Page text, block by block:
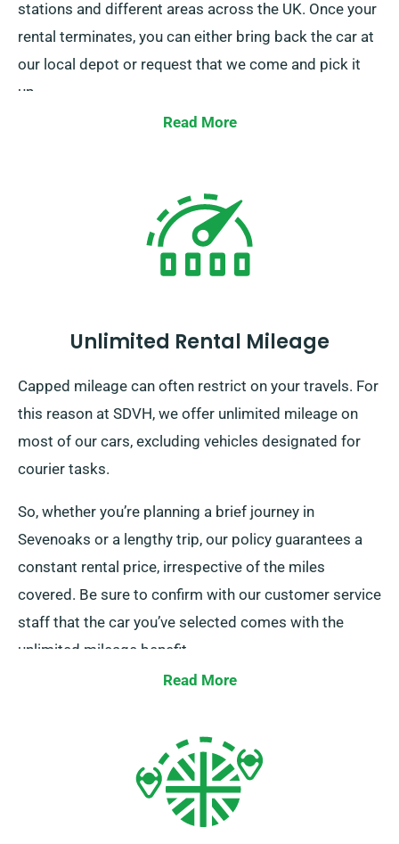
stations and different areas across the UK. Once your
rental terminates, you can either bring back the car at
our local depot or request that we come and pick it
up.
Read More
Unlimited Rental Mileage
Capped mileage can often restrict on your travels. For
this reason at SDVH, we offer unlimited mileage on
most of our cars, excluding vehicles designated for
courier tasks.
So, whether you’re planning a brief journey in
Sevenoaks or a lengthy trip, our policy guarantees a
constant rental price, irrespective of the miles
covered. Be sure to confirm with our customer service
staff that the car you’ve selected comes with the
unlimited mileage benefit.
Read More